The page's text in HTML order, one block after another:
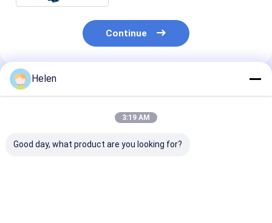
Continue
Recommended Products
Helen
3:19 AM
Good day, what product are you looking for?